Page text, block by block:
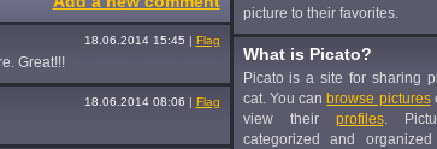
18.06.2014 15:45 | Flag
Great!!!
18.06.2014 08:06 | Flag
picture to their favorites.
What is Picato?
Picato is a site for sharing
cat. You can browse pictures
view their profiles.
categorized and